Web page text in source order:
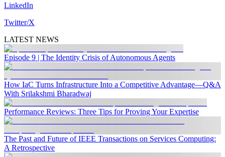
LinkedIn
Twitter/X
LATEST NEWS
Episode 9 | The Identity Crisis of Autonomous Agents
How IaC Turns Infrastructure Into a Competitive Advantage—Q&A
With Srilakshmi Bharadwaj
Performance Reviews: Three Tips for Proving Your Expertise
The Past and Future of IEEE Transactions on Services Computing:
A Retrospective